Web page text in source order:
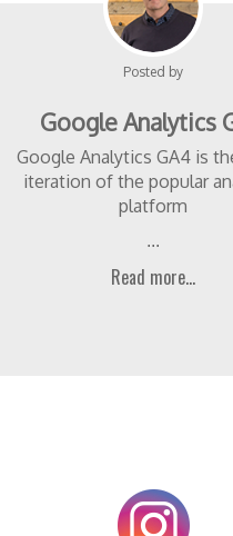
Posted by
Google Analytics
Google Analytics GA4 is
iteration of the popular
platform
...
Read more...